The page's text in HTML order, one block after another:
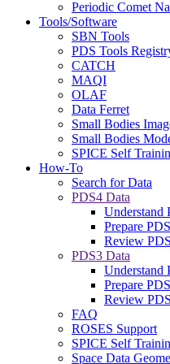
Periodic Comet
Tools/Software
SBN Tools
PDS Tools
CATCH
MAQI
OLAF
Data Ferret
Small Bodies
Small Bodies
SPICE Self
How-To
Search for Data
PDS4 Data
Understand
Prepare
Review
PDS3 Data
Understand
Prepare
Review
FAQ
ROSES Support
SPICE Self
Space Data